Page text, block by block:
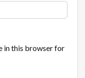
in this browser for